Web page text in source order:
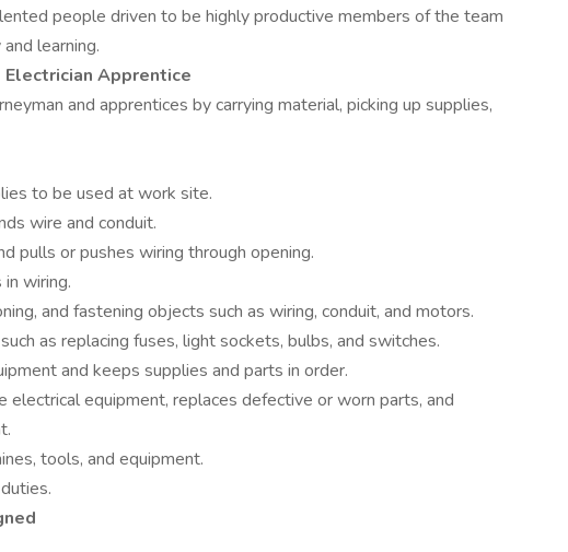
people driven to be highly productive members of the team
learning.
Electrician Apprentice
and apprentices by carrying material, picking up supplies,
to be used at work site.
wire and conduit.
pulls or pushes wiring through opening.
wiring.
and fastening objects such as wiring, conduit, and motors.
as replacing fuses, light sockets, bulbs, and switches.
and keeps supplies and parts in order.
electrical equipment, replaces defective or worn parts, and
tools, and equipment.